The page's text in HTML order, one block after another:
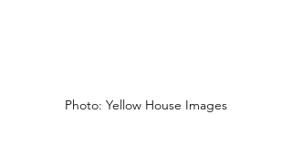
Photo: Yellow House Images